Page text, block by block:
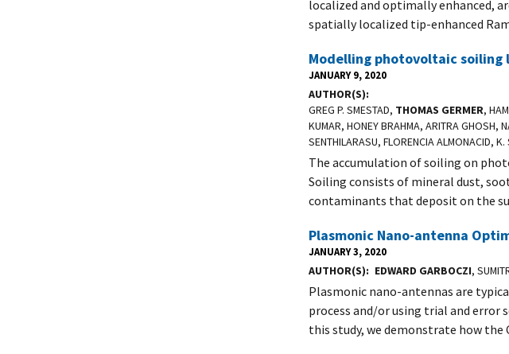
localized and optimally enhanced,
spatially localized tip-enhanced
Modelling photovoltaic
JANUARY 9, 2020
AUTHOR(S)
GREG P. SMESTAD, THOMAS GERMER,
KUMAR, HONEY BRAHMA, ARITRA GHOSH,
SENTHILARASU, FLORENCIA ALMONACID,
The accumulation of soiling on
Soiling consists of mineral dust,
contaminants that deposit on the
Plasmonic Nano-antenna
JANUARY 3, 2020
AUTHOR(S) EDWARD GARBOCZI,
Plasmonic nano-antennas are
process and/or using trial and error
this study, we demonstrate how the